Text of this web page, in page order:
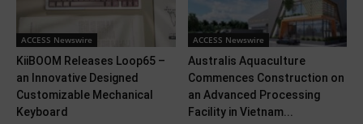
ACCESS Newswire
KiiBOOM Releases Loop65 –
an Innovative Designed
Customizable Mechanical
Keyboard
ACCESS Newswire
Australis Aquaculture
Commences Construction on
an Advanced Processing
Facility in Vietnam...